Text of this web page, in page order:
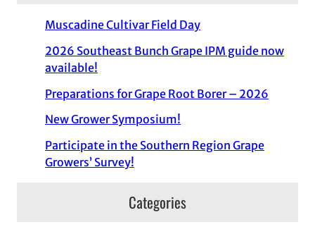
Muscadine Cultivar Field Day
2026 Southeast Bunch Grape IPM guide now
available!
Preparations for Grape Root Borer – 2026
New Grower Symposium!
Participate in the Southern Region Grape
Growers’ Survey!
Categories